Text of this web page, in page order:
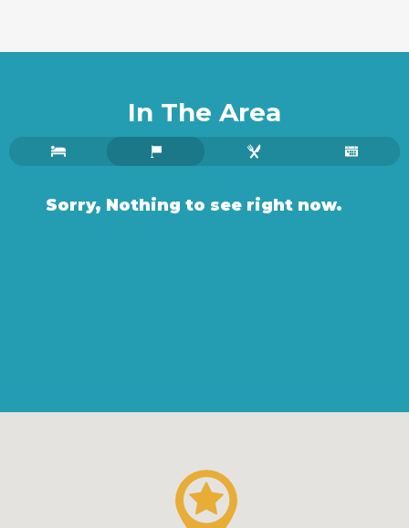
In The Area
Sorry, Nothing to see right now.